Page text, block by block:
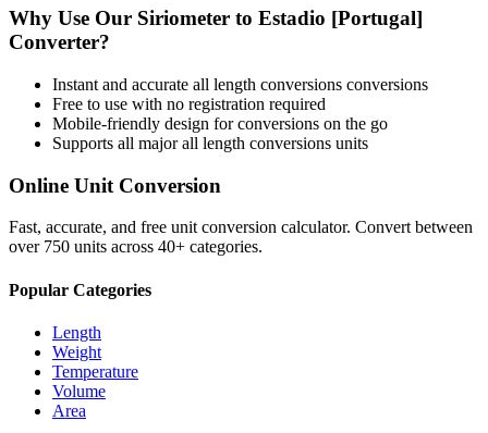
Why Use Our Siriometer to Estadio [Portugal]
Converter?
Instant and accurate all length conversions conversions
Free to use with no registration required
Mobile-friendly design for conversions on the go
Supports all majorall length conversions units
Online Unit Conversion
Fast, accurate, and free unit conversion calculator. Convert between
over 750 units across 40+ categories.
Popular Categories
Length
Weight
Temperature
Volume
Area